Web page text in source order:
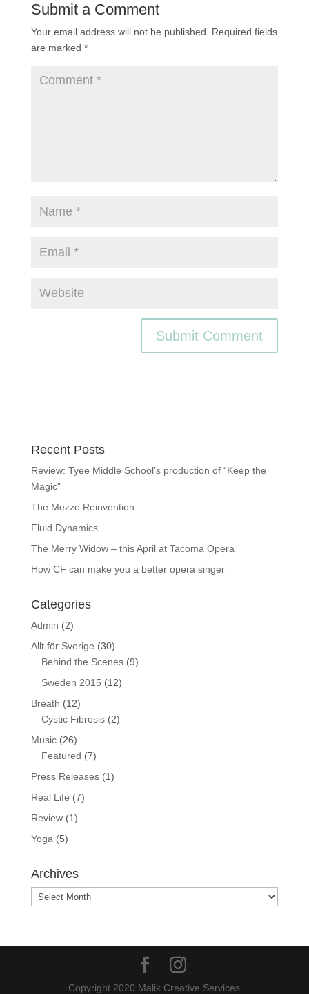
Submit a Comment
Your email address will not be published. Required fields
are marked *
Recent Posts
Review: Tyee Middle School’s production of “Keep the
Magic”
The Mezzo Reinvention
Fluid Dynamics
The Merry Widow – this April at Tacoma Opera
How CF can make you a better opera singer
Categories
Admin (2)
Allt för Sverige (30)
Behind the Scenes(9)
Sweden 2015 (12)
Breath (12)
Cystic Fibrosis(2)
Music(26)
Featured (7)
Press Releases(1)
Real Life (7)
Review(1)
Yoga(5)
Archives
Archives
Copyright 2020 Malik Creative Services